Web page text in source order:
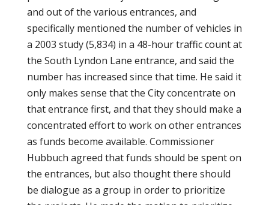
and out of the various entrances, and
specifically mentioned the number of vehicles in
a 2003 study (5,834) in a 48-hour traffic count at
the South Lyndon Lane entrance, and said the
number has increased since that time. He said it
only makes sense that the City concentrate on
that entrance first, and that they should make a
concentrated effort to work on other entrances
as funds become available. Commissioner
Hubbuch agreed that funds should be spent on
the entrances, but also thought there should
be dialogue as a group in order to prioritize